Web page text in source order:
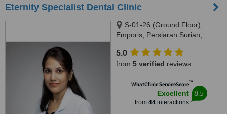
Eternity Specialist Dental Clinic
S-01-26 (Ground Floor),
Emporis, Persiaran Surian,
Selangor 1, Kota Damansara,
Petaling Jaya, 47810
5.0
from 5 verified reviews
WhatClinic ServiceScore™
Excellent
from 44interactions
8.5